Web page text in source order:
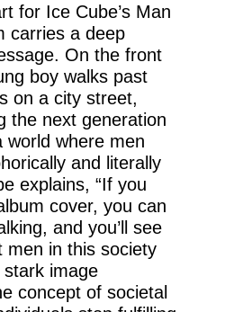
for Ice Cube’s Man
carries a deep
On the front
boy walks past
on a city street,
the next generation
world where men
and literally
explains, “If you
cover, you can
and you’ll see
men in this society
stark image
concept of societal